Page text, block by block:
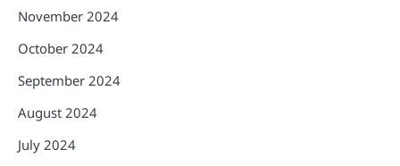
November 2024
October 2024
September 2024
August 2024
July 2024